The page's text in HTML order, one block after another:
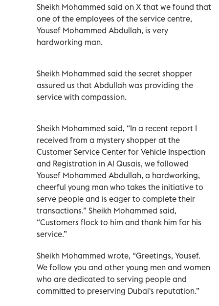
Sheikh Mohammed said on X that we found that
one of the employees of the service centre,
Yousef Mohammed Abdullah, is very
hardworking man.
Sheikh Mohammed said the secret shopper
assured us that Abdullah was providing the
service with compassion.
Sheikh Mohammed said, “In a recent report I
received from a mystery shopper at the
Customer Service Center for Vehicle Inspection
and Registration in Al Qusais, we followed
Yousef Mohammed Abdullah, a hardworking,
cheerful young man who takes the initiative to
serve people and is eager to complete their
transactions.” Sheikh Mohammed said,
“Customers flock to him and thank him for his
service.”
Sheikh Mohammed wrote, “Greetings, Yousef.
We follow you and other young men and women
who are dedicated to serving people and
committed to preserving Dubai's reputation.”